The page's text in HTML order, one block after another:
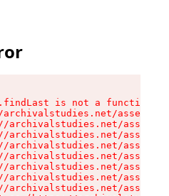
is not a function
assets/
archivalstudies.net/
archivalstudies.net/
archivalstudies.net/
archivalstudies.net/
archivalstudies.net/
archivalstudies.net/
archivalstudies.net/